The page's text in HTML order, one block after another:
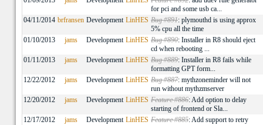
for pci and some usb ca...
04/11/2014 brfransen Development LinHES Bug #891: plymouthd is using approx
5% cpu all the time
01/10/2013
jams Development LinHES Bug #890: Installer in R8 should eject
cd when rebooting ...
01/11/2013
jams Development LinHES Bug #889: Installer in R8 fails while
formatting GPT form...
12/22/2012
jams Development LinHES Bug #887: mythzoneminder will not
run without mythzmserver
12/20/2012
jams Development LinHES Feature #886: Add option to delay
starting of frontend or Sla...
12/17/2012
jams Development LinHES Feature #885: Add support to retry